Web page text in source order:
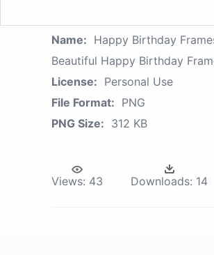
Name: Happy Birthday
Beautiful Happy Birthday
License: Personal Use
File Format: PNG
PNG Size: 312 KB
Views: 43 Downloads: 14